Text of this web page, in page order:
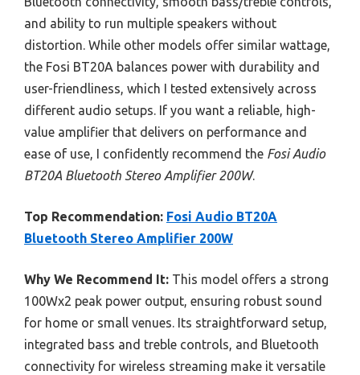
and ability to run multiple speakers without
distortion. While other models offer similar wattage,
the Fosi BT20A balances power with durability and
user-friendliness, which I tested extensively across
different audio setups. If you want a reliable, high-
value amplifier that delivers on performance and
ease of use, I confidently recommend the Fosi Audio
BT20A Bluetooth Stereo Amplifier 200W.
Top Recommendation: Fosi Audio BT20A
Bluetooth Stereo Amplifier 200W
Why We Recommend It: This model offers a strong
100Wx2 peak power output, ensuring robust sound
for home or small venues. Its straightforward setup,
integrated bass and treble controls, and Bluetooth
connectivity for wireless streaming make it versatile